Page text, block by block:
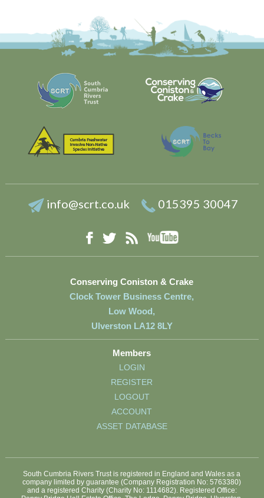
info@scrt.co.uk 015395 30047
Facebook
Twitter
RSS YouTube
Conserving Coniston & Crake
Clock Tower Business Centre,
Low Wood,
Ulverston LA12 8LY
Members
LOGIN
REGISTER
LOGOUT
ACCOUNT
ASSET DATABASE
South Cumbria Rivers Trust is registered in England and Wales as a
company limited by guarantee (Company Registration No: 5763380)
and a registered Charity (Charity No: 1114682). Registered Office: